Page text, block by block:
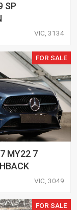
SP
VIC, 3134
FOR SALE
MY22 7
VIC, 3049
FOR SALE